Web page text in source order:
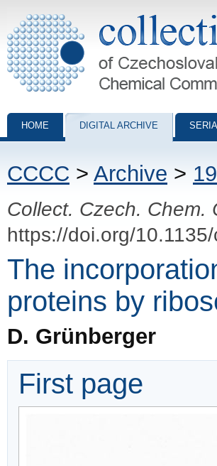
Collection of Czechoslovak Chemical
HOME DIGITAL ARCHIVE
CCCC > Archive >
Collect. Czech. Chem.
https://doi.org/
The
proteins by
D. Grünberger
First page